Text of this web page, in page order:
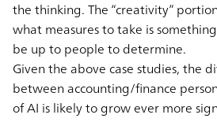
the thinking. The “creativity”
what measures to take is
be up to people to determine.
Given the above case studies, the
between accounting/finance
of AI is likely to grow ever more